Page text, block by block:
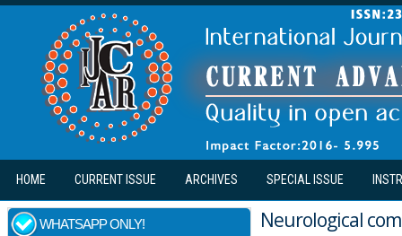
Skip to main content
HOME CURRENT ISSUE ARCHIVES SPECIAL ISSUE
WHATSAPP ONLY!
Neurological